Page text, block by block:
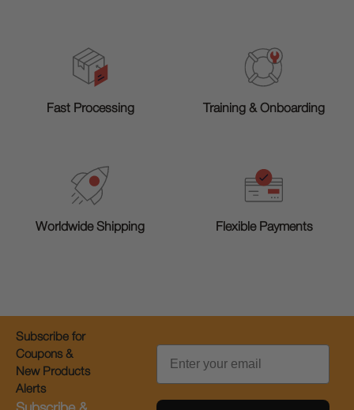
Fast Processing Training & Onboarding
Worldwide Shipping Flexible Payments
Subscribe for
Coupons &
New Products
Alerts
Email